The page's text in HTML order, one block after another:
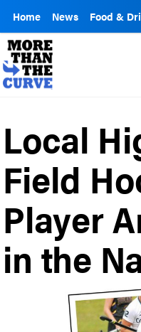
Home News Food &
Local
Field
Player
in the